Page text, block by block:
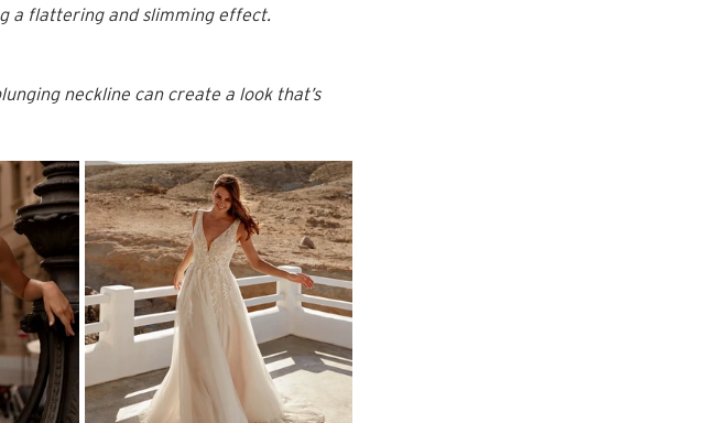
a flattering and slimming effect.
neckline can create a look that’s